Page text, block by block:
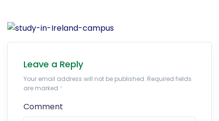
Leave a Reply
Your email address will not be published. Required fields
are marked *
Comment